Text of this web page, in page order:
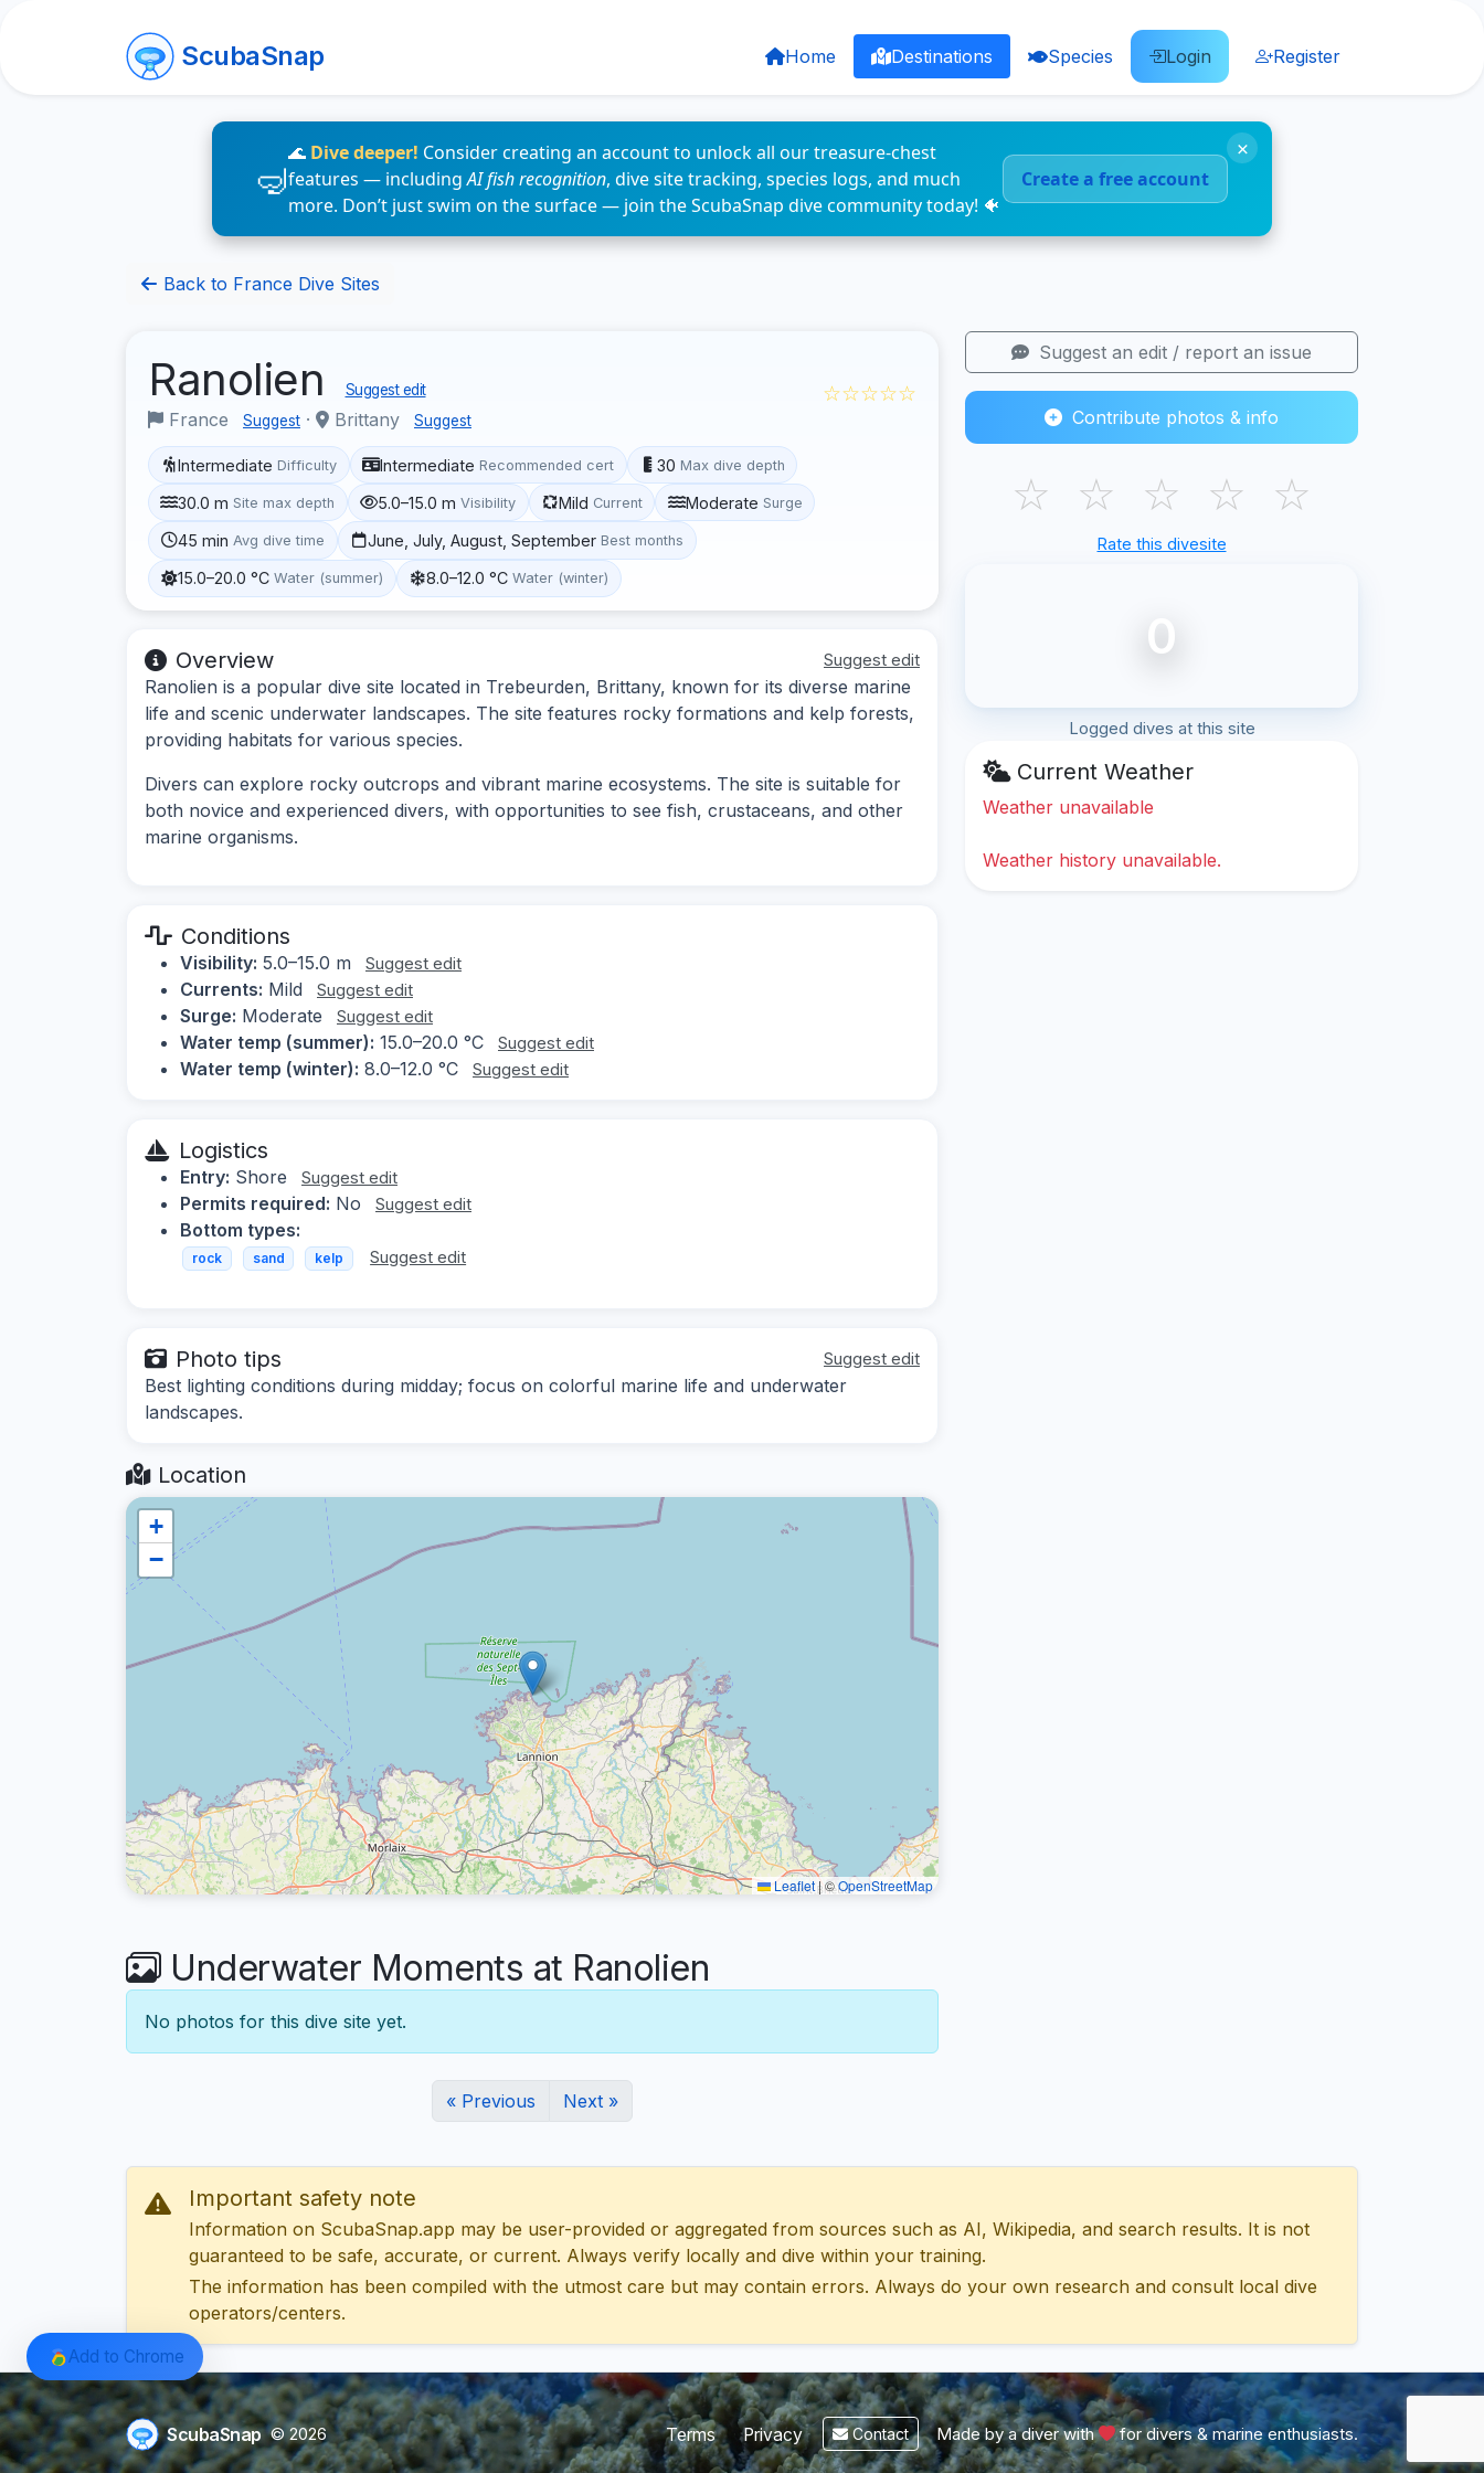
ScubaSnap Home Destinations Species Login Register
🌊 Dive deeper! Consider creating an account to unlock all our treasure-chest
features — includingAI fish recognition, dive site tracking, species logs, and much
more. Don’t just swim on the surface — join the ScubaSnap dive community today! 🐠
Create a free account
×
Back to France Dive Sites
Ranolien Suggest edit
France Suggest · Brittany Suggest
☆☆☆☆☆
Intermediate Difficulty Intermediate Recommended cert 30 Max dive depth
30.0 m Site max depth 5.0–15.0 m Visibility Mild Current Moderate Surge
45 min Avg dive time June, July, August, September Best months
15.0–20.0 °C Water (summer) 8.0–12.0 °C Water (winter)
Overview Suggest edit
Ranolien is a popular dive site located in Trebeurden, Brittany, known for its diverse marine
life and scenic underwater landscapes. The site features rocky formations and kelp forests,
providing habitats for various species.
Divers can explore rocky outcrops and vibrant marine ecosystems. The site is suitable for
both novice and experienced divers, with opportunities to see fish, crustaceans, and other
marine organisms.
Conditions
Visibility: 5.0–15.0 m Suggest edit
Currents: Mild Suggest edit
Surge: Moderate Suggest edit
Water temp (summer): 15.0–20.0 °C Suggest edit
Water temp (winter): 8.0–12.0 °C Suggest edit
Logistics
Entry: Shore Suggest edit
Permits required: No Suggest edit
Bottom types:
rock sand kelp Suggest edit
Photo tips Suggest edit
Best lighting conditions during midday; focus on colorful marine life and underwater
landscapes.
Location
+
−
Leaflet|©OpenStreetMap
Underwater Moments at Ranolien
No photos for this dive site yet.
« Previous Next »
Suggest an edit / report an issue
Contribute photos & info
☆ ☆ ☆ ☆ ☆
Rate this divesite
0
Logged dives at this site
Current Weather
Weather unavailable
Weather history unavailable.
Important safety note
Information on ScubaSnap.app may be user-provided or aggregated from sources such as AI, Wikipedia, and search results. It is not
guaranteed to be safe, accurate, or current. Always verify locally and dive within your training.
The information has been compiled with the utmost care but may contain errors. Always do your own research and consult local dive
operators/centers.
ScubaSnap © 2026 Terms Privacy Contact Made by a diver with for divers & marine enthusiasts.
Add to Chrome